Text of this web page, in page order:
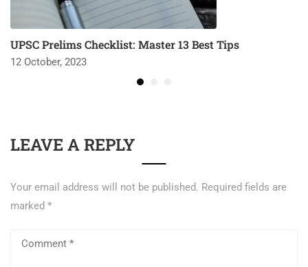
UPSC Prelims Checklist: Master 13 Best Tips
12 October, 2023
LEAVE A REPLY
Your email address will not be published. Required fields are
marked *